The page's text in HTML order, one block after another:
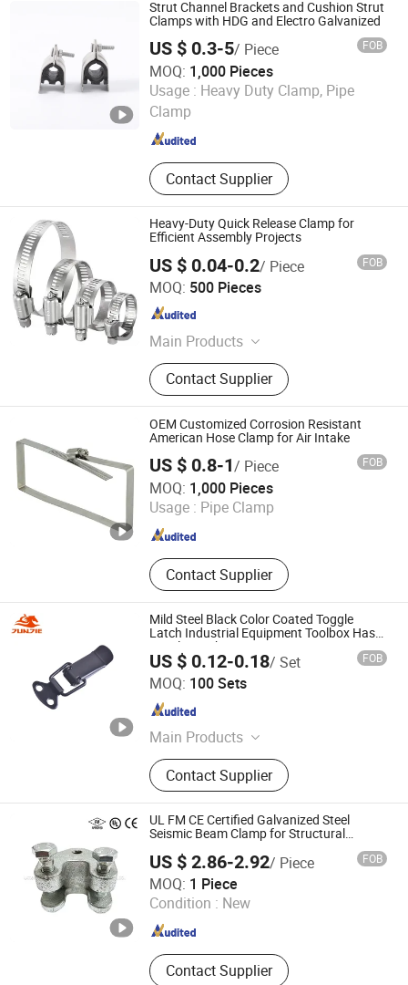
Strut Channel Brackets and Cushion Strut
Clamps with HDG and Electro Galvanized
US $ 0.3-5/ Piece FOB
MOQ: 1,000 Pieces
Usage : Heavy Duty Clamp, Pipe
Clamp
Contact Supplier
Suzhou Metal (BIM) Technology Co.,Ltd
Jiangsu , China
Heavy-Duty Quick Release Clamp for
Efficient Assembly Projects
US $ 0.04-0.2/ Piece FOB
MOQ: 500 Pieces
Main Products
american hose clamp
Contact Supplier
Hejian Huansheng Fasteners Co., Ltd.
Hebei , China Since 2026
OEM Customized Corrosion Resistant
American Hose Clamp for Air Intake
US $ 0.8-1/ Piece FOB
MOQ: 1,000 Pieces
Usage : Pipe Clamp
Contact Supplier
Ningbo Wodafeng Hardware Technology Co., Ltd.
Zhejiang , China Since 2023
Mild Steel Black Color Coated Toggle
Latch Industrial Equipment Toolbox Hasp
Toggle Latch J105-1
US $ 0.12-0.18/ Set FOB
MOQ: 100 Sets
Main Products
Toggle Latches, Toggle Clamps,
Industrial Handle, Flightcase
Hardware Accessories, Cabinet
Locks, Hasp Staples
Contact Supplier
Zhaoqing Gaoyao Jiedeli Hardware Co., Ltd
Guangdong , China
UL FM CE Certified Galvanized Steel
Seismic Beam Clamp for Structural
US $ 2.86-2.92/ Piece FOB
MOQ: 1 Piece
Condition : New
Contact Supplier
Utterly TY Intelligent Technology Co., Ltd.
Shandong , China Since 2023